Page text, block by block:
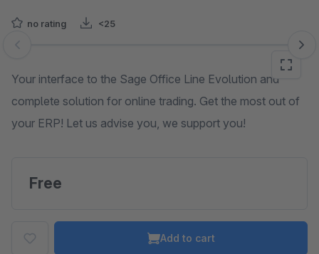
no rating <25
Skip image gallery
Your interface to the Sage Office Line Evolution and
complete solution for online trading. Get the most out of
your ERP! Let us advise you, we support you!
Free
Add to cart